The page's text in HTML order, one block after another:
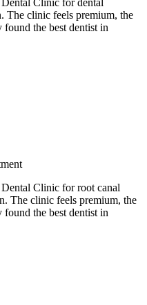
Clinic for dental
The clinic feels premium, the
the best dentist in
Clinic for root canal
The clinic feels premium, the
the best dentist in